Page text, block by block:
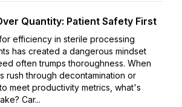
Quantity: Patient Safety First
efficiency in sterile processing
has created a dangerous mindset
often trumps thoroughness. When
rush through decontamination or
meet productivity metrics, what's
Car...